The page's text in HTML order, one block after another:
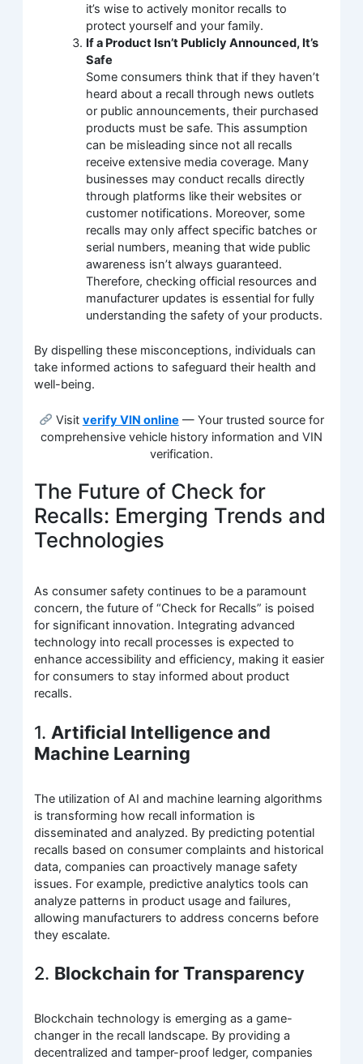
it’s wise to actively monitor recalls to
protect yourself and your family.
If a Product Isn’t Publicly Announced, It’s
Safe
Some consumers think that if they haven’t
heard about a recall through news outlets
or public announcements, their purchased
products must be safe. This assumption
can be misleading since not all recalls
receive extensive media coverage. Many
businesses may conduct recalls directly
through platforms like their websites or
customer notifications. Moreover, some
recalls may only affect specific batches or
serial numbers, meaning that wide public
awareness isn’t always guaranteed.
Therefore, checking official resources and
manufacturer updates is essential for fully
understanding the safety of your products.
By dispelling these misconceptions, individuals can
take informed actions to safeguard their health and
well-being.
Visit verify VIN online — Your trusted source for
comprehensive vehicle history information and VIN
verification.
The Future of Check for
Recalls: Emerging Trends and
Technologies
As consumer safety continues to be a paramount
concern, the future of “Check for Recalls” is poised
for significant innovation. Integrating advanced
technology into recall processes is expected to
enhance accessibility and efficiency, making it easier
for consumers to stay informed about product
recalls.
1. Artificial Intelligence and
Machine Learning
The utilization of AI and machine learning algorithms
is transforming how recall information is
disseminated and analyzed. By predicting potential
recalls based on consumer complaints and historical
data, companies can proactively manage safety
issues. For example, predictive analytics tools can
analyze patterns in product usage and failures,
allowing manufacturers to address concerns before
they escalate.
2. Blockchain for Transparency
Blockchain technology is emerging as a game-
changer in the recall landscape. By providing a
decentralized and tamper-proof ledger, companies